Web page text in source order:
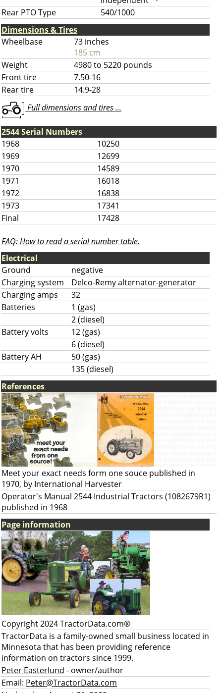
Rear PTO Type
540/1000
Dimensions & Tires
Wheelbase
73 inches
185 cm
Weight
4980 to 5220 pounds
Front tire
7.50-16
Rear tire
14.9-28
Full dimensions and tires ...
2544 Serial Numbers
1968
10250
1969
12699
1970
14589
1971
16018
1972
16838
1973
17341
Final
17428
FAQ: How to read a serial number table.
Electrical
Ground
negative
Charging system
Delco-Remy alternator-generator
Charging amps
32
Batteries
1 (gas)
2 (diesel)
Battery volts
12 (gas)
6 (diesel)
Battery AH
50 (gas)
135 (diesel)
References
Meet your exact needs form one souce published in
1970, by International Harvester
Operator's Manual 2544 Industrial Tractors (1082679R1)
published in 1968
Page information
Copyright 2024 TractorData.com®
TractorData is a family-owned small business located in
Minnesota that has been providing reference
information on tractors since 1999.
Peter Easterlund - owner/author
Email: Peter@TractorData.com